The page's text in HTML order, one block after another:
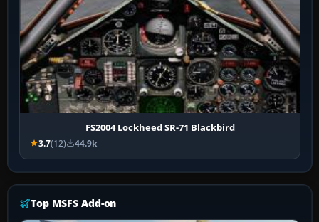
FS2004 Lockheed SR-71 Blackbird
3.7(12) 44.9k
Top MSFS Add-on